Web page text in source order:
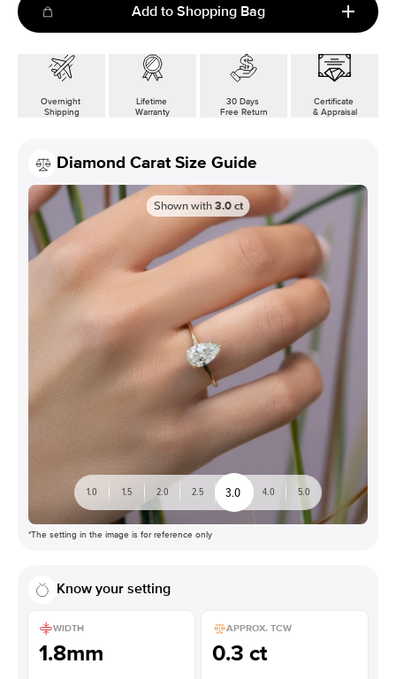
Add to Shopping Bag
Overnight
Shipping
Lifetime
Warranty
30 Days
Free Return
Certificate
& Appraisal
Diamond Carat Size Guide
Shown with 3.0 ct
1.0 1.5 2.0 2.5 3.0 4.0 5.0
*The setting in the image is for reference only
Know your setting
WIDTH
1.8mm
APPROX. TCW
0.3 ct